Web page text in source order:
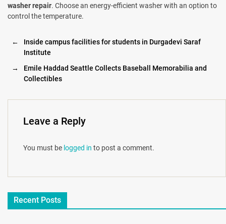
washer repair. Choose an energy-efficient washer with an option to
control the temperature.
←
Inside campus facilities for students in Durgadevi Saraf
Institute
→
Emile Haddad Seattle Collects Baseball Memorabilia and
Collectibles
Leave a Reply
You must be logged in to post a comment.
Recent Posts